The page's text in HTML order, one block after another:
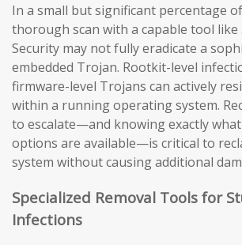
In a small but significant percentage
thorough scan with a capable tool like
Security may not fully eradicate a
embedded Trojan. Rootkit-level
firmware-level Trojans can actively
within a running operating system.
to escalate—and knowing exactly
options are available—is critical to
system without causing additional
Specialized Removal Tools for
Infections